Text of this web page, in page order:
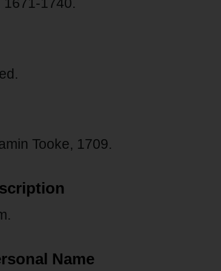
1671-1740.
Tooke, 1709.
Name